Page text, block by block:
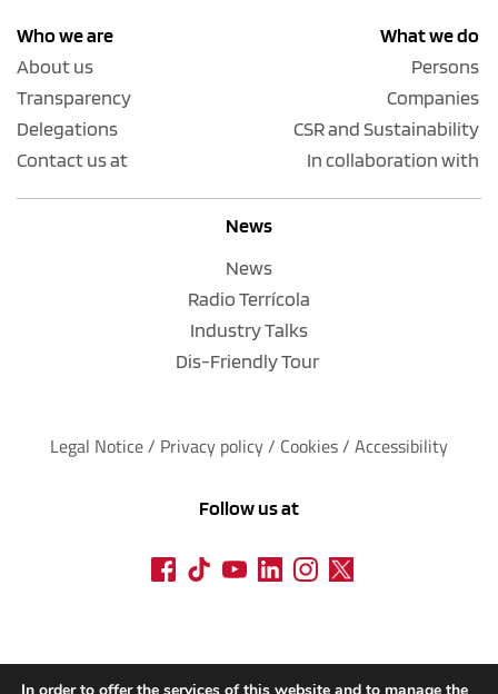
Who we are
About us
Transparency
Delegations
Contact us at
What we do
Persons
Companies
CSR and Sustainability
In collaboration with
News
News
Radio Terrícola
Industry Talks
Dis-Friendly Tour
Legal Notice / Privacy policy / Cookies / Accessibility
Follow us at